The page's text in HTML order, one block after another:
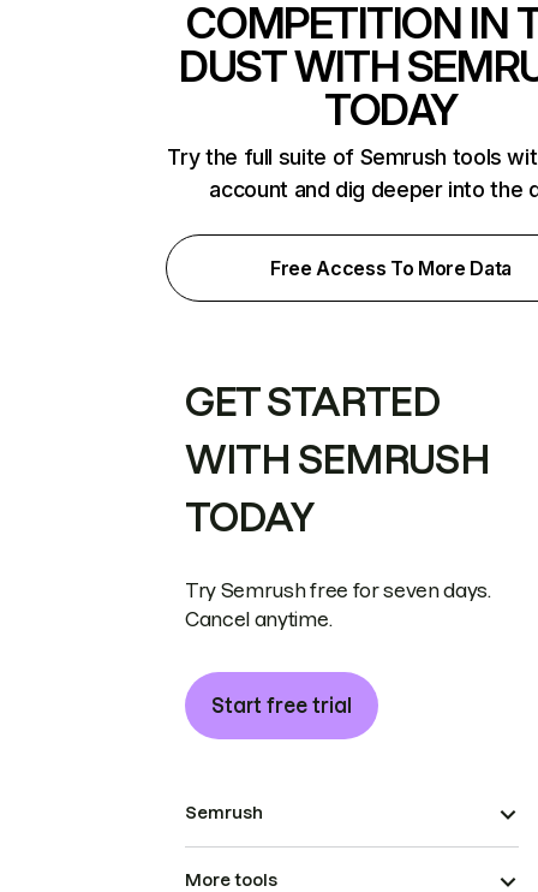
COMPETITION IN
DUST WITH
TODAY
Try the full suite of Semrush tools
account and dig deeper into the
Free Access To More Data
GET STARTED
WITH SEMRUSH
TODAY
Try Semrush free for seven days.
Cancel anytime.
Start free trial
Semrush
More tools